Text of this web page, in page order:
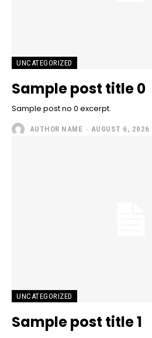
UNCATEGORIZED
Sample post title 0
Sample post no 0 excerpt.
AUTHOR NAME - AUGUST 6, 2026
UNCATEGORIZED
Sample post title 1